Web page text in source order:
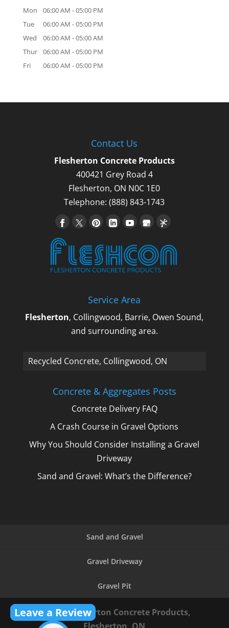
Mon 06:00 AM -05:00 PM
Tue
06:00 AM -05:00 PM
Wed
06:00 AM -05:00 AM
Thur
06:00 AM -05:00 PM
Fri
06:00 AM -05:00 PM
Contact Us
Flesherton Concrete Products
400421 Grey Road 4
Flesherton, ON N0C 1E0
Telephone:(888) 843-1743
Service Area
Flesherton, Collingwood, Barrie, Owen Sound,
and surrounding area.
Recycled Concrete, Collingwood, ON
Concrete & Aggregates Posts
Concrete Delivery FAQ
A Crash Course in Gravel Options
Why You Should Consider Installing a Gravel
Driveway
Sand and Gravel: What’s the Difference?
Sand and Gravel
Gravel Driveway
Gravel Pit
© 2026Flesherton Concrete Products,
Leave a Review